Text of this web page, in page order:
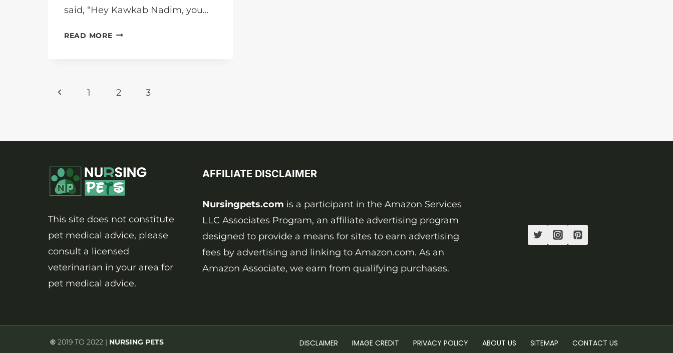
said, “Hey Kawkab Nadim, you…
READ MOREHOW
TO
Page
Previous
1 2 3
This site does not constitute
pet medical advice, please
consult a licensed
veterinarian in your area for
pet medical advice.
AFFILIATE DISCLAIMER
Nursingpets.com is a participant in the Amazon Services
LLC Associates Program, an affiliate advertising program
designed to provide a means for sites to earn advertising
fees by advertising and linking to Amazon.com. As an
Amazon Associate, we earn from qualifying purchases.
© 2019 TO 2022 | NURSING PETS DISCLAIMER IMAGE CREDIT PRIVACY POLICY ABOUT US SITEMAP CONTACT US